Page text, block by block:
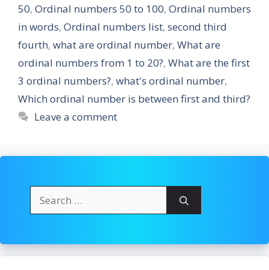
50, Ordinal numbers 50 to 100, Ordinal numbers
in words, Ordinal numbers list, second third
fourth, what are ordinal number, What are
ordinal numbers from 1 to 20?, What are the first
3 ordinal numbers?, what's ordinal number,
Which ordinal number is between first and third?
Leave a comment
for: